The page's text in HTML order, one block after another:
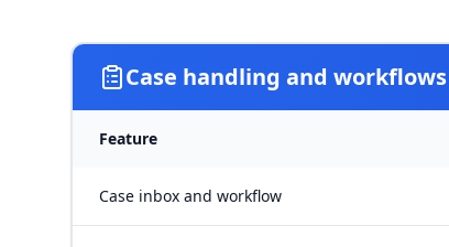
Case handling and workflows
Feature
Case inbox and workflow